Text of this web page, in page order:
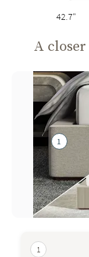
42.7"
A
1
1